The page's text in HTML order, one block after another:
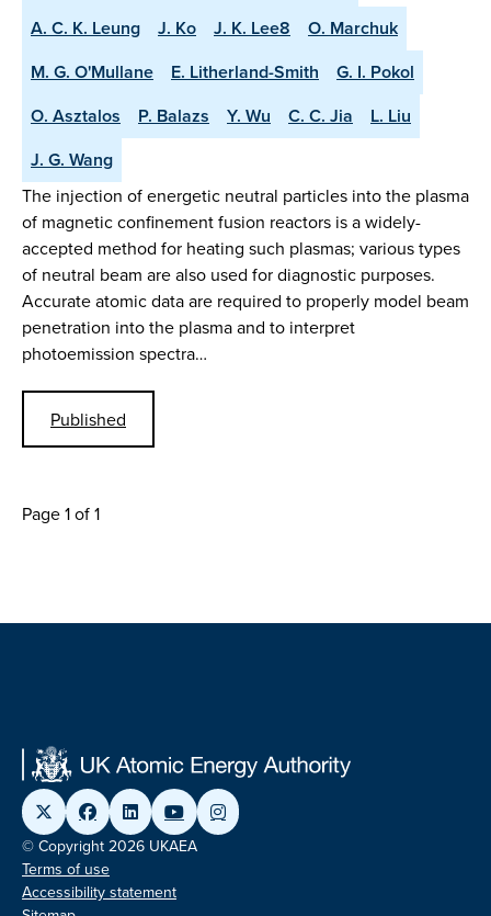
A. C. K. Leung
J. Ko J. K. Lee8
O. Marchuk
M. G. O'Mullane
E. Litherland-Smith
G. I. Pokol
O. Asztalos
P. Balazs Y. Wu C. C. Jia
L. Liu
J. G. Wang
The injection of energetic neutral particles into the plasma
of magnetic confinement fusion reactors is a widely-
accepted method for heating such plasmas; various types
of neutral beam are also used for diagnostic purposes.
Accurate atomic data are required to properly model beam
penetration into the plasma and to interpret
photoemission spectra…
Published
Page 1 of 1
© Copyright 2026 UKAEA
Terms of use
Accessibility statement